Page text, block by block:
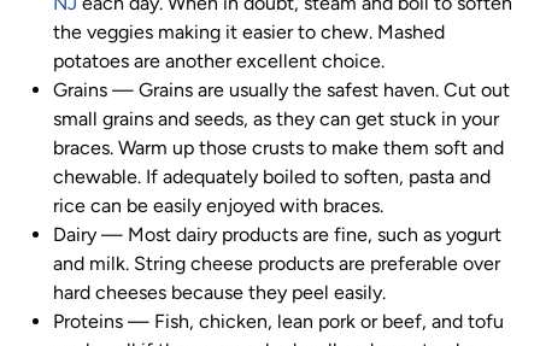
the veggies making it easier to chew. Mashed
potatoes are another excellent choice.
Grains — Grains are usually the safest haven. Cut out
small grains and seeds, as they can get stuck in your
braces. Warm up those crusts to make them soft and
chewable. If adequately boiled to soften, pasta and
rice can be easily enjoyed with braces.
Dairy — Most dairy products are fine, such as yogurt
and milk. String cheese products are preferable over
hard cheeses because they peel easily.
Proteins — Fish, chicken, lean pork or beef, and tofu